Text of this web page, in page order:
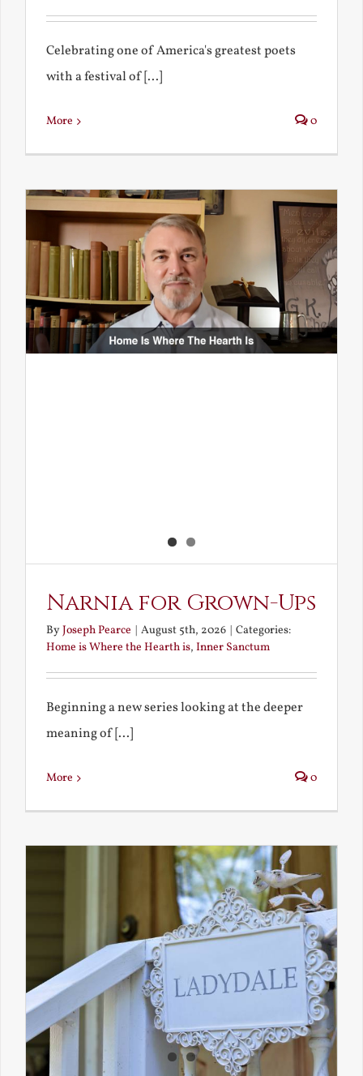
Celebrating one of America's greatest poets
with a festival of [...]
More 0
Narnia for Grown-Ups
ByJoseph Pearce | August 5th, 2026 | Categories:
Home is Where the Hearth is, Inner Sanctum
Beginning a new series looking at the deeper
meaning of [...]
More 0